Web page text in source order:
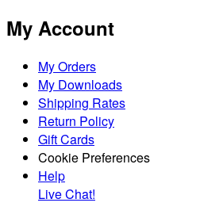
My Account
My Orders
My Downloads
Shipping Rates
Return Policy
Gift Cards
Cookie Preferences
Help
Live Chat!